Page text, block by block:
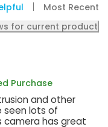
Most Recent
for current product
Purchase
and other
seen lots of
camera has great